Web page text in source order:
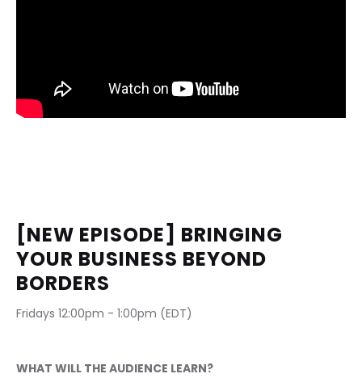
[NEW EPISODE] BRINGING
YOUR BUSINESS BEYOND
BORDERS
Fridays 12:00pm - 1:00pm (EDT)
WHAT WILL THE AUDIENCE LEARN?